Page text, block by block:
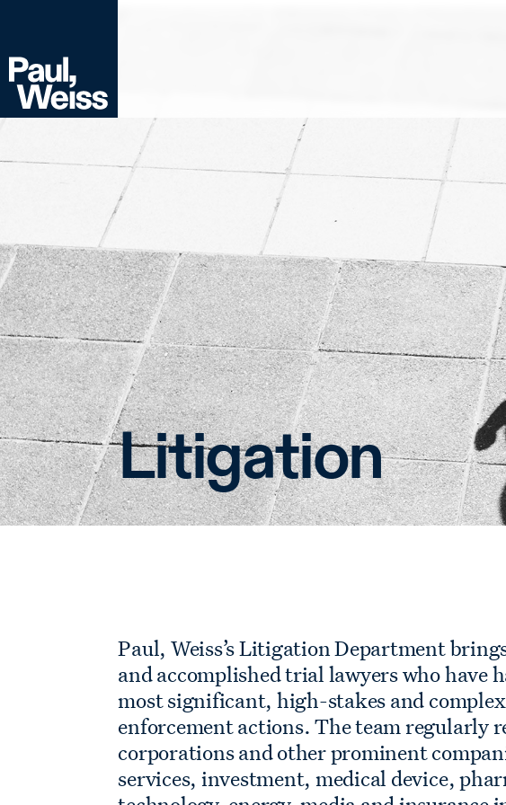
Litigation
Paul, Weiss’s Litigation Department
and accomplished trial lawyers who have
most significant, high-stakes and
enforcement actions. The team regularly
corporations and other prominent
services, investment, medical device,